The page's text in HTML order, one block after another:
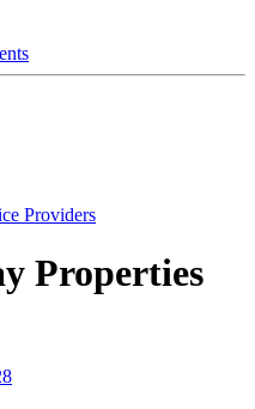
Providers
Properties